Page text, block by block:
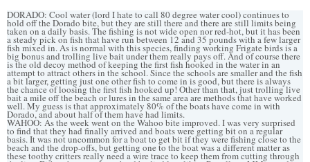
DORADO: Cool water (lord I hate to call 80 degree water cool) continues to
hold off the Dorado bite, but they are still there and there are still limits being
taken on a daily basis. The fishing is not wide open nor red-hot, but it has been
a steady pick on fish that have run between 12 and 35 pounds with a few larger
fish mixed in. As is normal with this species, finding working Frigate birds is a
big bonus and trolling live bait under them really pays off. And of course there
is the old decoy method of keeping the first fish hooked in the water in an
attempt to attract others in the school. Since the schools are smaller and the fish
a bit larger, getting just one other fish to come in is good, but there is always
the chance of loosing the first fish hooked up! Other than that, just trolling live
bait a mile off the beach or lures in the same area are methods that have worked
well. My guess is that approximately 80% of the boats have come in with
Dorado, and about half of them have had limits.
WAHOO: As the week went on the Wahoo bite improved. I was very surprised
to find that they had finally arrived and boats were getting bit on a regular
basis. It was not uncommon for a boat to get bit if they were fishing close to the
beach and the drop-offs, but getting one to the boat was a different matter as
these toothy critters really need a wire trace to keep them from cutting through